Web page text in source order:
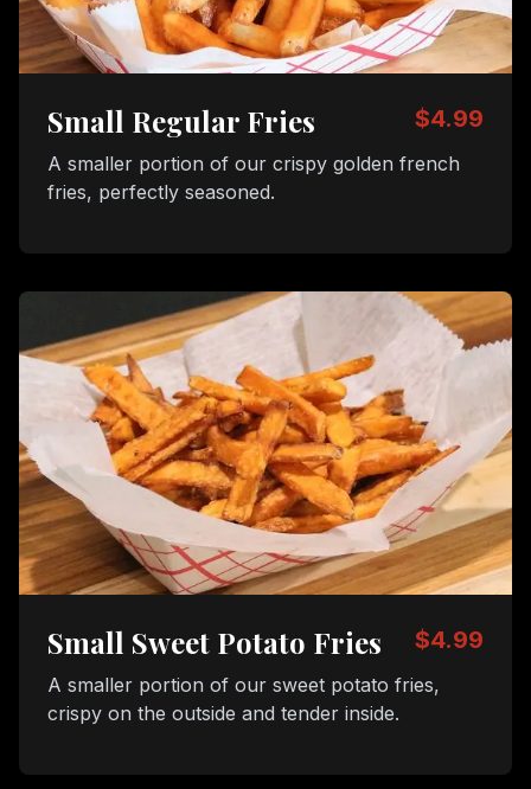
Small Regular Fries $4.99
A smaller portion of our crispy golden french
fries, perfectly seasoned.
Small Sweet Potato Fries $4.99
A smaller portion of our sweet potato fries,
crispy on the outside and tender inside.